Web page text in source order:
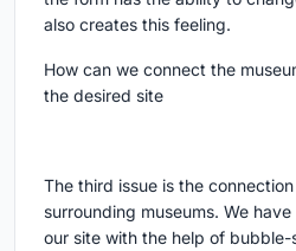
also creates this feeling.
How can we connect the
the desired site
The third issue is the
surrounding museums. We
our site with the help of